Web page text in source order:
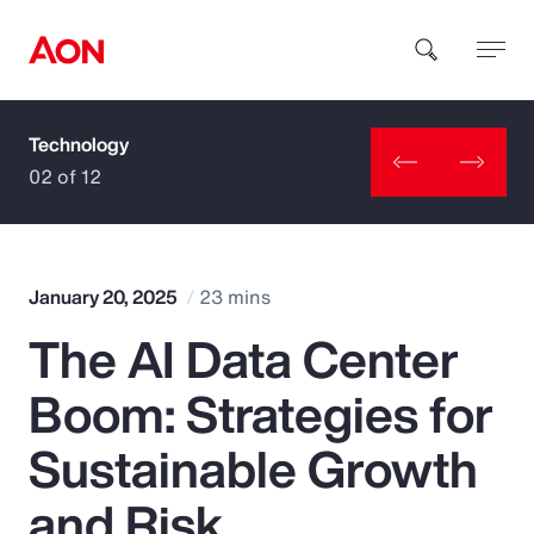
How can we help you?
Popular Searches
Insurance
Benefits
Technology
02 of 12
January 20, 2025 23 mins
The AI Data Center
Boom: Strategies for
Sustainable Growth